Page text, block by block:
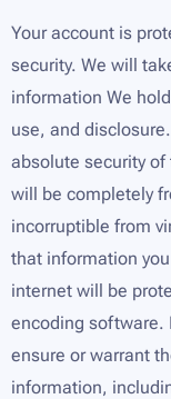
Your account is
security. We will
information We
use, and
absolute security
will be completely
incorruptible from
that information
internet will be
encoding software.
ensure or warrant
information,